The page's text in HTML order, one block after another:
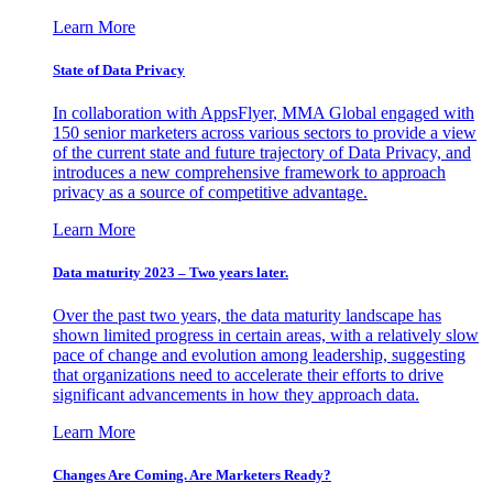
Learn More
State of Data Privacy
In collaboration with AppsFlyer, MMA Global engaged with
150 senior marketers across various sectors to provide a view
of the current state and future trajectory of Data Privacy, and
introduces a new comprehensive framework to approach
privacy as a source of competitive advantage.
Learn More
Data maturity 2023 – Two years later.
Over the past two years, the data maturity landscape has
shown limited progress in certain areas, with a relatively slow
pace of change and evolution among leadership, suggesting
that organizations need to accelerate their efforts to drive
significant advancements in how they approach data.
Learn More
Changes Are Coming. Are Marketers Ready?